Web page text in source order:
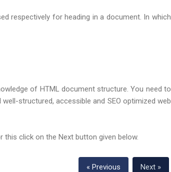
respectively for heading in a document. In which
of HTML document structure. You need to
structured, accessible and SEO optimized web
click on the Next button given below.
« Previous Next »